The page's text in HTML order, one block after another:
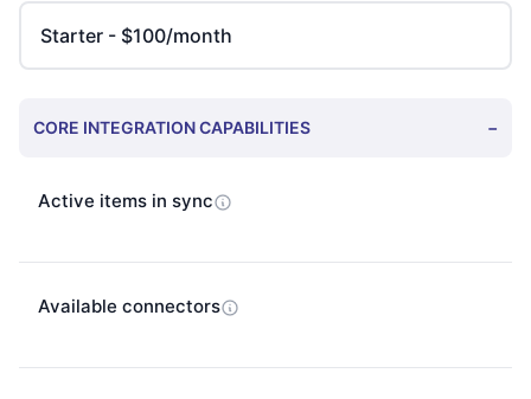
CORE INTEGRATION CAPABILITIES −
Active items in sync
Available connectors